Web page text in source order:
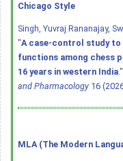
Chicago Style
Singh, Yuvraj Rananajay,
"A case-control study to
functions among chess
16 years in western India."
and Pharmacology 16
MLA (The Modern